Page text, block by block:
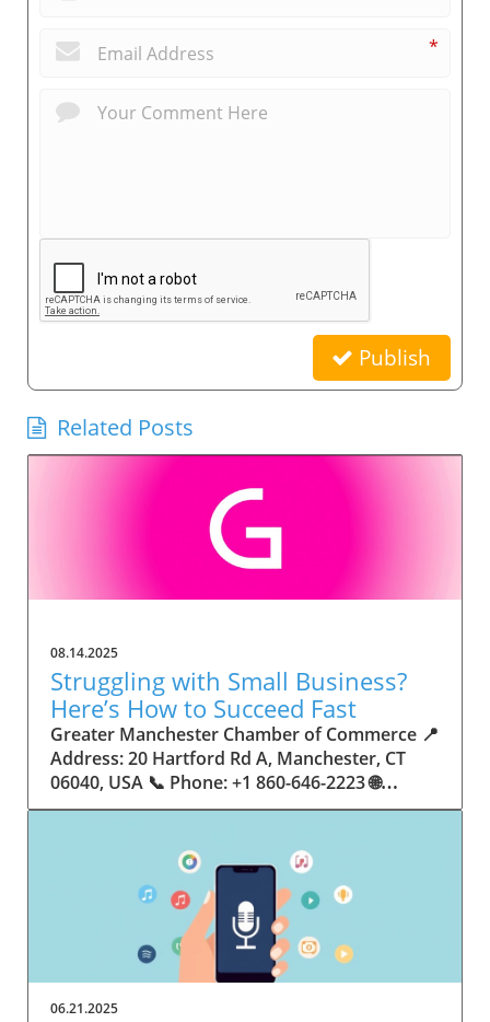
*
Publish
Related Posts
08.14.2025
Struggling with Small Business?
Here’s How to Succeed Fast
Greater Manchester Chamber of Commerce 📍 Address: 20 Hartford Rd A, Manchester, CT 06040, USA 📞 Phone: +1 860-646-2223 🌐 Website: http://www.manchesterchamber.com/ ★★★★★ Rating: 5.0 Breaking the Isolation: Why Small Business Success Depends on Community Support Every small business owner understands the challenges—long hours, tight budgets, and the relentless question: “How do I grow when every resource feels just out of reach?” Nationwide, thousands of new small businesses open their doors each month. Yet, only a portion survive early hurdles to become staples in their communities. The widening gap between dream and reality begs this question: What makes some small businesses flourish while others barely make it through their first year? The truth is, success is rarely about going it alone. The most resilient small businesses are those that find their place in a larger ecosystem—one that provides a steady flow of information, guidance, and genuine connections. Joining a chamber of commerce or similar local organization, for instance, can turn isolation into opportunity almost overnight. For business owners feeling stalled, understanding how to channel community support into practical outcomes may be the single most valuable lesson they learn. This article will explore how connecting to community networks—especially organizations dedicated to small business—can be a turning point toward rapid and sustainable success. Understanding Community Power: How Local Organizations Fuel Small Business Growth Small businesses are the heartbeat of towns and cities, but they often operate in a bubble, cut off from valuable resources and advice. The phrase “it takes a village” isn’t just about families—it fits perfectly in the world of small business, as well. When local business owners have a network for sharing ideas, finding new customers, and addressing common setbacks, they’re far less likely to falter. That’s where organizations like chambers of commerce step in as vital bridges between entrepreneurs and the communities they’re hoping to serve. Without the right support structure, the obstacles stack up fast: lack of exposure, limited access to funding, and no established credibility. As a result, many entrepreneurs exhaust themselves chasing solutions in isolation. But by plugging into environments where the main goal is uplifting small businesses, new owners gain the confidence, knowledge, and partnerships needed to navigate even daunting challenges. This collective approach isn’t just helpful—it’s fast becoming essential. Those left behind by today’s fast-moving economies are often those who never sought or found their local business tribe. Unlocking Opportunity: How Community Connections Transform the Small Business Journey The Greater Manchester Chamber of Commerce serves as a powerful example of what happens when small businesses have access to genuine support and hands-on resources. While every chamber’s approach is unique, organizations like this act as community catalysts—facilitating direct connections between entrepreneurs, other professionals, and potential customers. This changes the landscape for small business in tangible ways: owners who once felt invisible now find themselves part of a vibrant network that actively opens doors. Benefits for local small businesses extend far beyond networking events or business card exchanges. Being part of a well-established organization brings immediate credibility—critical for startups trying to earn trust. Members also benefit from mentorship, real-world business advice, and shared opportunities (such as co-hosted events, workshops, and community initiatives). Through these connections, small business owners become more adaptable, making better decisions and avoiding costly mistakes. Community-driven solutions, such as those championed by this Chamber, go a step further by fostering an inclusive environment where seasoned professionals motivate newcomers, helping every member reach new heights. The Ripple Effect: Why Community-Driven Success Matters for Small Business Owners One of the greatest values of joining a network like the Greater Manchester Chamber of Commerce is the sense of belonging it creates. For many business owners, that shift—from feeling alone to feeling supported—triggers a cycle of growing confidence and greater results. In today’s world, customers are more likely to trust—and buy from—businesses that are visible, credible, and actively engaged in community life. Additionally, strong community ties can help small businesses stay resilient, even when external pressures arise. Economic shifts, public health emergencies, and shifting consumer trends can hit small operations hardest. When owners are connected to community leaders, other business professionals, and support systems, they’re better positioned to weather storms. Access to shared resources, updated guidance, and emotional encouragement allows smaller ventures to pivot rapidly and creatively, fueling not only business survival but also meaningful, long-term growth. From Isolation to Innovation: How Chambers of Commerce Inspire New Approaches Too often, small business owners fall into habitual routines, missing out on the innovation that collaboration sparks. Chambers of commerce break these patterns by encouraging diverse partnerships, supporting local projects, and even helping businesses find solutions to shared challenges. Community organizations regularly offer educational workshops, industry updates, and strategic planning sessions that keep entrepreneurs ahead of trends and aware of new business models. This culture of innovation is contagious. When members see local peers collaborating and thriving together, it motivates them to adapt, experiment, and pursue more ambitious goals. These shared insights turn into lasting improvements, whether that means refining marketing strategies, streamlining operations, or launching new services. Ultimately, the spirit of innovation fueled by community membership enables small business owners to continually reinvent themselves and better serve their customers. Joining Forces: The Human Side of Community Support for Small Businesses Beneath practical resources and networking events, the most transformative aspect of organizations like the Greater Manchester Chamber of Commerce is their human touch. Mentors invest real time, offering encouragement and advice born from personal experience. New entrepreneurs are welcomed with genuine warmth, not judged on the size of their company or how long they've been in business. It's in this emotional support that many find the strength to push past early failures and setbacks. This authentic community spirit removes the fear and awkwardness that can often accompany joining a new organization. Instead, business owners discover genuinely kind, committed people who enjoy seeing others succeed. This creates a ripple effect: as one member’s business flourishes, they return to encourage the next newcomer. By nurturing relationships and prioritizing real connection, chambers like this foster an environment where growth is more than a goal—it’s the standard. The Chamber’s Perspective: Supporting Small Business for Sustainable Community Growth The philosophy driving organizations like the Greater Manchester Chamber of Commerce centers on empowerment through collaboration. Rather than taking a one-size-fits-all approach, the Chamber fosters a space where each member’s unique needs and strengths are recognized. By championing inclusivity and shared success, they create a robust platform for local innovation and economic resilience. This commitment is reflected in the way resources are deployed: emphasis on hands-on guidance, dynamic events, and direct mentorship defines the Chamber’s mission. Their community-first mindset means that growth isn’t measured just by profit margins but by the improvement of the overall business ecosystem. This approach not only raises the bar for individual members but strengthens Manchester’s business community as a whole, ensuring small businesses have a seat at the table and the tools they need to thrive. Real Success Stories: How Community Turns Ambition Into Achievement Success for small business often comes down to having the right support at the right time. For many, joining a community organization is the moment everything changes. Adrienne Davis, for instance, describes the impact as immediate, highlighting the welcoming atmosphere and resourceful support she experienced: Joining the Manchester Chamber has been such a rewarding experience! From the moment I joined, I felt welcomed and supported. Millie has been an incredible resource — her knowledge, encouragement, and genuine care have made such a difference. Thanks to the Chamber, I’ve already made meaningful connections with other professionals that I’m excited to partner with. I’m truly grateful to be part of such a vibrant and supportive community! This story is not an exception—it’s the goal. When small business owners choose to tap into established networks, they don’t just benefit personally; they help strengthen the entire local economy. Real-life experiences like this affirm that community-centered growth, far from being an abstract concept, is a proven formula for long-term business achievement. What Small Business Community Means for the Future of Local Success For anyone navigating the journey of small business ownership, the lesson is clear: sustainable growth happens fastest when entrepreneurs connect with their communities. The Greater Manchester Chamber of Commerce exemplifies this role, acting as both a safety net and springboard for local businesses. By building strong relationships, offering mentorship, and fostering innovation, organizations like this ensure that small business remains at the heart of economic vitality. Investing in the small business community is not just smart business—it’s essential for bu
06.21.2025